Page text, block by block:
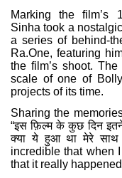
Marking the film’s
Sinha took a
a series of behind-
Ra.One, featuring
the film’s shoot.
scale of one of
projects of its time.
Sharing the
“इस फ़िल्म के कुछ दिन
क्या ये हुआ था मेरे
incredible that when
that it really happened